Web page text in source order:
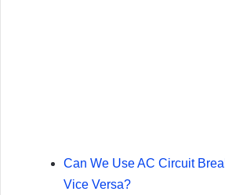
Can We Use AC Circuit
Vice Versa?